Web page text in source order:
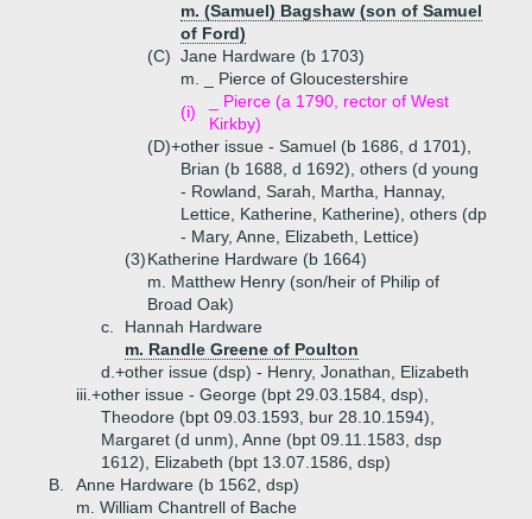
m. (Samuel) Bagshaw (son of Samuel
of Ford)
(C) Jane Hardware (b 1703)
m. _ Pierce of Gloucestershire
(i)
_ Pierce (a 1790, rector of West
Kirkby)
(D)+other issue - Samuel (b 1686, d 1701),
Brian (b 1688, d 1692), others (d young
- Rowland, Sarah, Martha, Hannay,
Lettice, Katherine, Katherine), others (dp
- Mary, Anne, Elizabeth, Lettice)
(3)Katherine Hardware (b 1664)
m. Matthew Henry (son/heir of Philip of
Broad Oak)
c.
Hannah Hardware
m. Randle Greene of Poulton
d.+other issue (dsp) - Henry, Jonathan, Elizabeth
iii.+other issue - George (bpt 29.03.1584, dsp),
Theodore (bpt 09.03.1593, bur 28.10.1594),
Margaret (d unm), Anne (bpt 09.11.1583, dsp
1612), Elizabeth (bpt 13.07.1586, dsp)
B.
Anne Hardware (b 1562, dsp)
m. William Chantrell of Bache